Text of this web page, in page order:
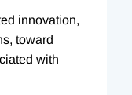
innovation,
toward
with